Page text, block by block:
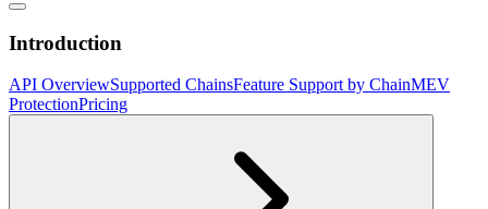
Introduction
API OverviewSupported ChainsFeature Support by ChainMEV
ProtectionPricing